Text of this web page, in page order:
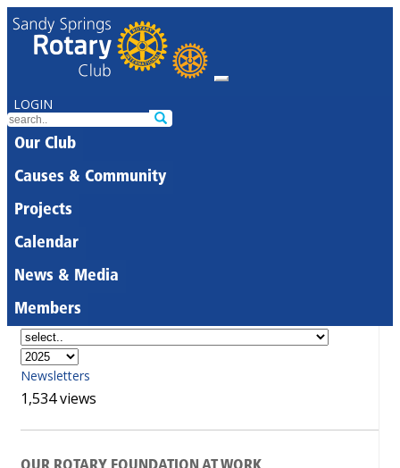
LOGIN
Our Club
Causes & Community
Projects
Calendar
News & Media
Members
Newsletters
1,534 views